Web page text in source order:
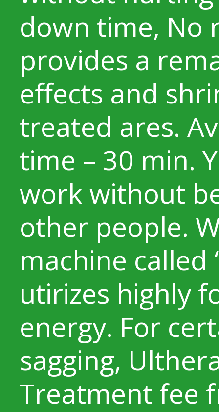
down time, No
provides a
effects and
treated ares.
time – 30 min.
work without
other people.
machine called
utirizes highly
energy. For
sagging,
Treatment fee